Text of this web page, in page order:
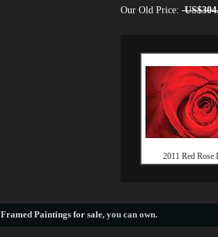
Our Old Price:
2011 Red Rose
Framed Paintings for sale, you can own.